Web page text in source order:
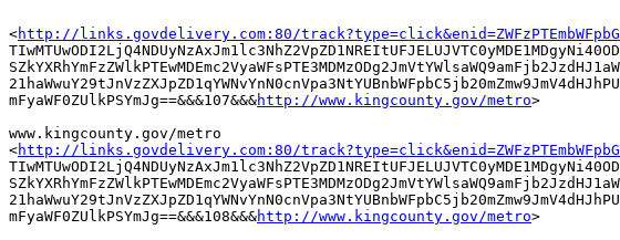
<http://links.govdelivery.com:80/
mFyaWF0ZUlkPSYmJg==&&&107&&&http://www.kingcounty.gov/metro>
www.kingcounty.gov/metro
<http://links.govdelivery.com:80/
mFyaWF0ZUlkPSYmJg==&&&108&&&http://www.kingcounty.gov/metro>